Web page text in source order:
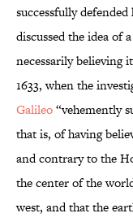
successfully
discussed the idea of
necessarily believing
1633, when the
Galileo“vehemently
that is, of having
and contrary to the
the center of the
west, and that the